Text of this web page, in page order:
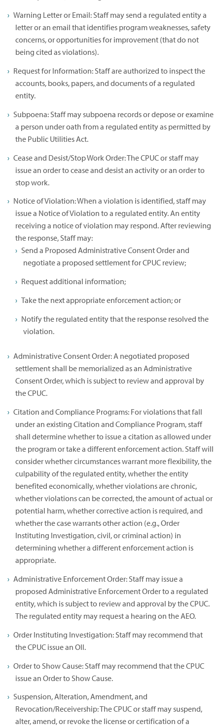
Warning Letter or Email: Staff may send a regulated entity a
letter or an email that identifies program weaknesses, safety
concerns, or opportunities for improvement (that do not
being cited as violations).
Request for Information: Staff are authorized to inspect the
accounts, books, papers, and documents of a regulated
entity.
Subpoena: Staff may subpoena records or depose or examine
a person under oath from a regulated entity as permitted by
the Public Utilities Act.
Cease and Desist/Stop Work Order: The CPUC or staff may
issue an order to cease and desist an activity or an order to
stop work.
Notice of Violation: When a violation is identified, staff may
issue a Notice of Violation to a regulated entity. An entity
receiving a notice of violation may respond. After reviewing
the response, Staff may:
Send a Proposed Administrative Consent Order and
negotiate a proposed settlement for CPUC review;
Request additional information;
Take the next appropriate enforcement action; or
Notify the regulated entity that the response resolved the
violation.
Administrative Consent Order: A negotiated proposed
settlement shall be memorialized as an Administrative
Consent Order, which is subject to review and approval by
the CPUC.
Citation and Compliance Programs: For violations that fall
under an existing Citation and Compliance Program, staff
shall determine whether to issue a citation as allowed under
the program or take a different enforcement action. Staff will
consider whether circumstances warrant more flexibility, the
culpability of the regulated entity, whether the entity
benefited economically, whether violations are chronic,
whether violations can be corrected, the amount of actual or
potential harm, whether corrective action is required, and
whether the case warrants other action (e.g., Order
Instituting Investigation, civil, or criminal action) in
determining whether a different enforcement action is
appropriate.
Administrative Enforcement Order: Staff may issue a
proposed Administrative Enforcement Order to a regulated
entity, which is subject to review and approval by the CPUC.
The regulated entity may request a hearing on the AEO.
Order Instituting Investigation: Staff may recommend that
the CPUC issue an OII.
Order to Show Cause: Staff may recommend that the CPUC
issue an Order to Show Cause.
Suspension, Alteration, Amendment, and
Revocation/Receivership: The CPUC or staff may suspend,
alter, amend, or revoke the license or certification of a